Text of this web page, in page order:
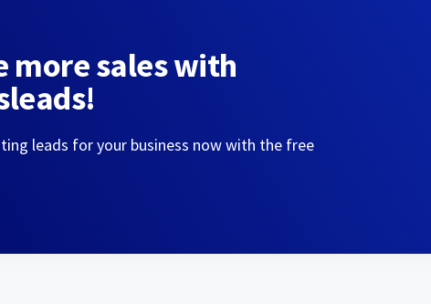
more sales with
leads for your business now with the free